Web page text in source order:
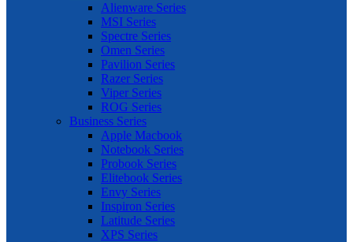
Alienware Series
MSI Series
Spectre Series
Omen Series
Pavilion Series
Razer Series
Viper Series
ROG Series
Business Series
Apple Macbook
Notebook Series
Probook Series
Elitebook Series
Envy Series
Inspiron Series
Latitude Series
XPS Series